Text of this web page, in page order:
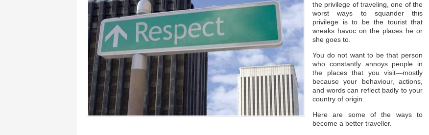
the privilege of traveling, one of the
worst ways to squander this
privilege is to be the tourist that
wreaks havoc on the places he or
she goes to.
You do not want to be that person
who constantly annoys people in
the places that you visit—mostly
because your behaviour, actions,
and words can reflect badly to your
country of origin.
Here are some of the ways to
become a better traveller.